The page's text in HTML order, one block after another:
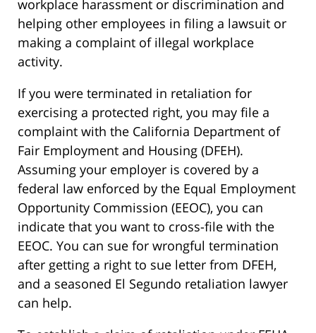
workplace harassment or discrimination and
helping other employees in filing a lawsuit or
making a complaint of illegal workplace
activity.
If you were terminated in retaliation for
exercising a protected right, you may file a
complaint with the California Department of
Fair Employment and Housing (DFEH).
Assuming your employer is covered by a
federal law enforced by the Equal Employment
Opportunity Commission (EEOC), you can
indicate that you want to cross-file with the
EEOC. You can sue for wrongful termination
after getting a right to sue letter from DFEH,
and a seasoned El Segundo retaliation lawyer
can help.